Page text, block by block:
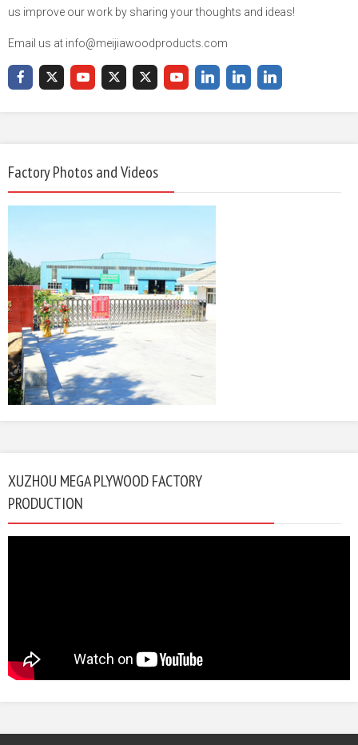
us improve our work by sharing your thoughts and ideas!
Email us at info@meijiawoodproducts.com
Factory Photos and Videos
XUZHOU MEGA PLYWOOD FACTORY
PRODUCTION